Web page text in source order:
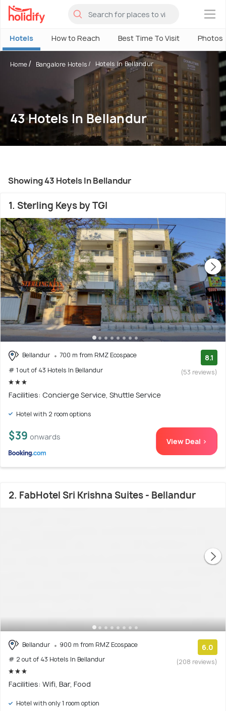
×
Hotels How to Reach Best Time To Visit Photos
Home Bangalore Hotels Hotels In Bellandur
43 Hotels In Bellandur
Showing 43 Hotels In Bellandur
1. Sterling Keys by TGI
Bellandur
700 m from RMZ Ecospace
# 1 out of 43 Hotels In Bellandur
8.1
(53 reviews)
Facilities: Concierge Service, Shuttle Service
Hotel with 2 room options
$39 onwards View Deal >
2. FabHotel Sri Krishna Suites - Bellandur
Bellandur
900 m from RMZ Ecospace
# 2 out of 43 Hotels In Bellandur
6.0
(208 reviews)
Facilities: Wifi, Bar, Food
Hotel with only 1 room option